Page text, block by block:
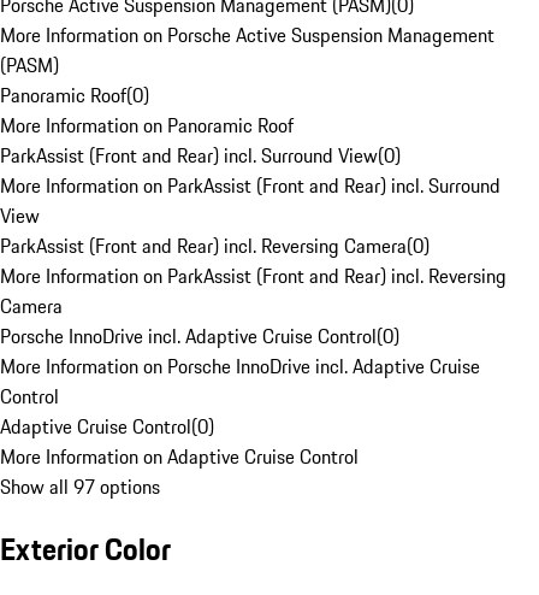
More Information on Porsche Active Suspension Management
(PASM)
Panoramic Roof(0)
More Information on Panoramic Roof
ParkAssist (Front and Rear) incl. Surround View(0)
More Information on ParkAssist (Front and Rear) incl. Surround
View
ParkAssist (Front and Rear) incl. Reversing Camera(0)
More Information on ParkAssist (Front and Rear) incl. Reversing
Camera
Porsche InnoDrive incl. Adaptive Cruise Control(0)
More Information on Porsche InnoDrive incl. Adaptive Cruise
Control
Adaptive Cruise Control(0)
More Information on Adaptive Cruise Control
Show all 97 options
Exterior Color